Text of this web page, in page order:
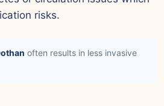
risks.
often results in less invasive